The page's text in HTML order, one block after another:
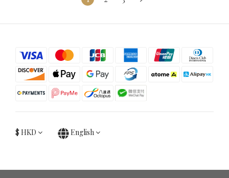
$ HKD English